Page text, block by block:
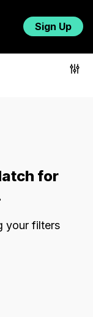
Sign Up
for
your filters